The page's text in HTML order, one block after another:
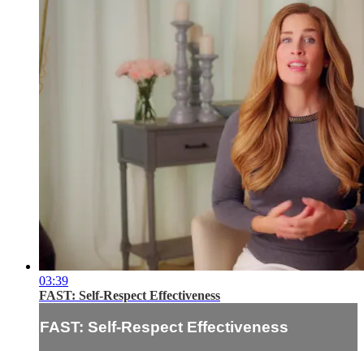
03:39
FAST: Self-Respect Effectiveness
FAST: Self-Respect Effectiveness